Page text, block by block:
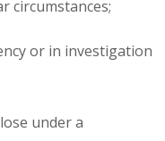
circumstances;
or in investigation
under a